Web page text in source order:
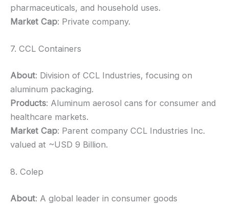
pharmaceuticals, and household uses.
Market Cap: Private company.
7. CCL Containers
About: Division of CCL Industries, focusing on
aluminum packaging.
Products: Aluminum aerosol cans for consumer and
healthcare markets.
Market Cap: Parent company CCL Industries Inc.
valued at ~USD 9 Billion.
8. Colep
About: A global leader in consumer goods